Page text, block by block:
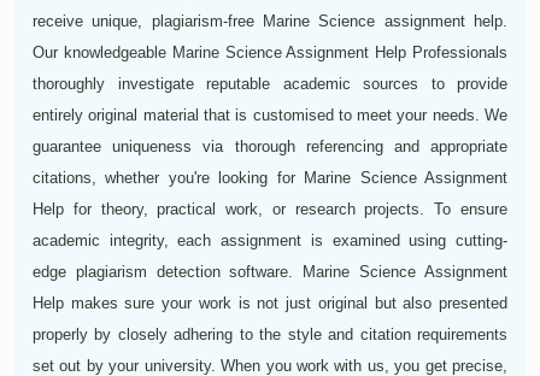
receive unique, plagiarism-free Marine Science assignment help.
Our knowledgeable Marine Science Assignment Help Professionals
thoroughly investigate reputable academic sources to provide
entirely original material that is customised to meet your needs. We
guarantee uniqueness via thorough referencing and appropriate
citations, whether you're looking for Marine Science Assignment
Help for theory, practical work, or research projects. To ensure
academic integrity, each assignment is examined using cutting-
edge plagiarism detection software. Marine Science Assignment
Help makes sure your work is not just original but also presented
properly by closely adhering to the style and citation requirements
set out by your university. When you work with us, you get precise,